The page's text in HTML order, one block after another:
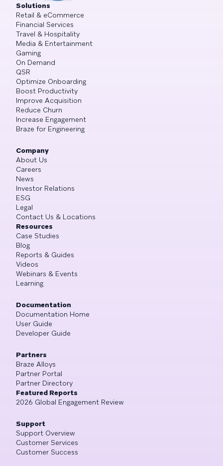
Solutions
Retail & eCommerce
Financial Services
Travel & Hospitality
Media & Entertainment
Gaming
On Demand
QSR
Optimize Onboarding
Boost Productivity
Improve Acquisition
Reduce Churn
Increase Engagement
Braze for Engineering
Company
About Us
Careers
News
Investor Relations
ESG
Legal
Contact Us & Locations
Resources
Case Studies
Blog
Reports & Guides
Videos
Webinars & Events
Learning
Documentation
Documentation Home
User Guide
Developer Guide
Partners
Braze Alloys
Partner Portal
Partner Directory
Featured Reports
2026 Global Engagement Review
Support
Support Overview
Customer Services
Customer Success